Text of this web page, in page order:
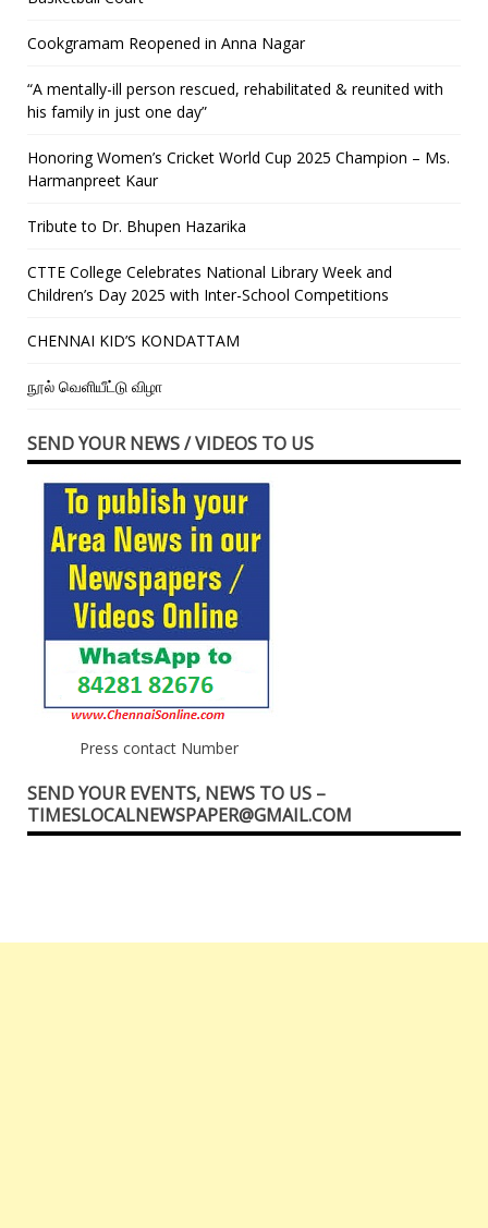
Cookgramam Reopened in Anna Nagar
“A mentally-ill person rescued, rehabilitated & reunited with
his family in just one day”
Honoring Women’s Cricket World Cup 2025 Champion – Ms.
Harmanpreet Kaur
Tribute to Dr. Bhupen Hazarika
CTTE College Celebrates National Library Week and
Children’s Day 2025 with Inter-School Competitions
CHENNAI KID’S KONDATTAM
நூல் வெளியீட்டு விழா
SEND YOUR NEWS / VIDEOS TO US
Press contact Number
SEND YOUR EVENTS, NEWS TO US –
TIMESLOCALNEWSPAPER@GMAIL.COM